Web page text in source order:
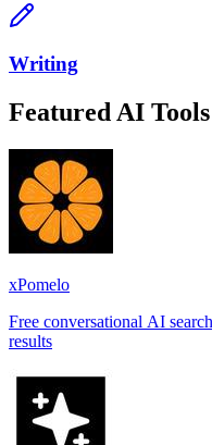
Writing
Featured AI Tools
xPomelo
Free conversational AI
results